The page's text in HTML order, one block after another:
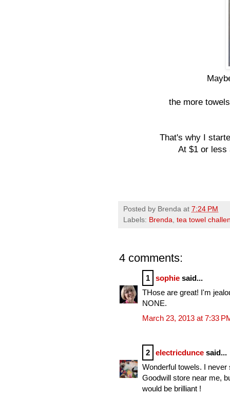
the more
That's why I
At $1 or less
Posted by Brenda at 7:24 PM
Labels: Brenda tea towel
4 comments:
1 sophie said...
THose are great! I'm
NONE.
March 23, 2013 at 7:33
2 electricdunce said...
Wonderful towels. I
Goodwill store near me,
would be brilliant !